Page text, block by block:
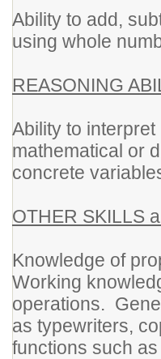
Ability to add,
using whole
REASONING
Ability to
mathematical or
concrete
OTHER SKILLS
Knowledge of
Working
operations.
as typewriters,
functions such